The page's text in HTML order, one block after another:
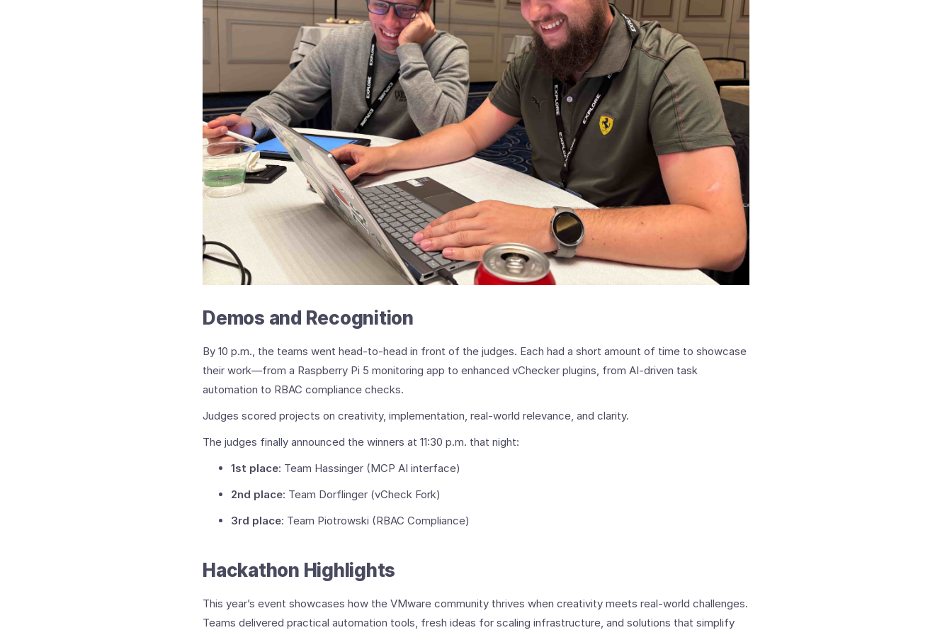
Demos and Recognition
By 10 p.m., the teams went head-to-head in front of the judges. Each had a short amount of time to showcase
their work—from a Raspberry Pi 5 monitoring app to enhanced vChecker plugins, from AI-driven task
automation to RBAC compliance checks.
Judges scored projects on creativity, implementation, real-world relevance, and clarity.
The judges finally announced the winners at 11:30 p.m. that night:
1st place: Team Hassinger (MCP AI interface)
2nd place: Team Dorflinger (vCheck Fork)
3rd place: Team Piotrowski (RBAC Compliance)
Hackathon Highlights
This year’s event showcases how the VMware community thrives when creativity meets real-world challenges.
Teams delivered practical automation tools, fresh ideas for scaling infrastructure, and solutions that simplify